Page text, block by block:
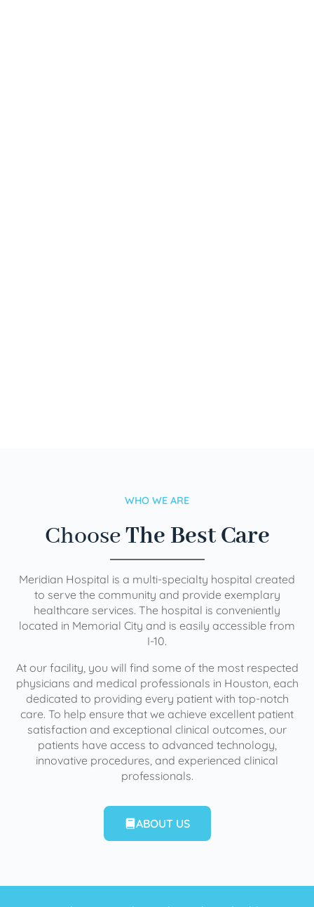
WHO WE ARE
ChooseThe Best Care
Meridian Hospital is a multi-specialty hospital created
to serve the community and provide exemplary
healthcare services. The hospital is conveniently
located in Memorial City and is easily accessible from
I-10.
At our facility, you will find some of the most respected
physicians and medical professionals in Houston, each
dedicated to providing every patient with top-notch
care. To help ensure that we achieve excellent patient
satisfaction and exceptional clinical outcomes, our
patients have access to advanced technology,
innovative procedures, and experienced clinical
professionals.
ABOUT US